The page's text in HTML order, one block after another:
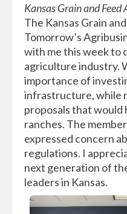
Kansas Grain and Feed
The Kansas Grain
Tomorrow’s
with me this week to
agriculture industry.
importance of
infrastructure, while
proposals that would
ranches. The
expressed concern
regulations. I
next generation of
leaders in Kansas.